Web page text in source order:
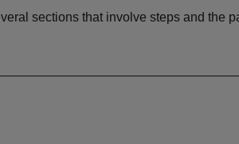
sections that involve steps and the